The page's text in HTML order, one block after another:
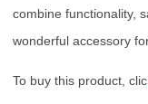
combine functionality,
wonderful accessory
To buy this product,